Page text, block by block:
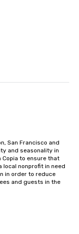
San Francisco and
and seasonality in
Copia to ensure that
local nonprofit in need
in order to reduce
and guests in the